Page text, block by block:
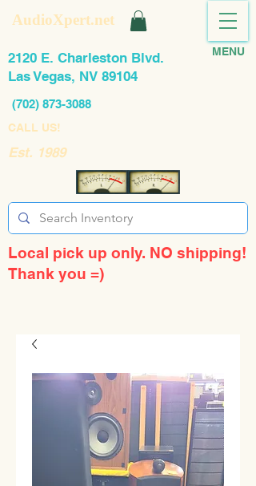
AudioXpert.net
(702) 873-3088
2120 E. Charleston Blvd.
Las Vegas, NV 89104
Est. 1989
MENU
CALL US!
Local pick up only. NO shipping!
Thank you =)